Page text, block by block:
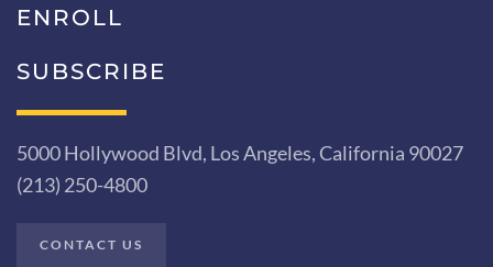
ENROLL
SUBSCRIBE
5000 Hollywood Blvd, Los Angeles, California 90027
(213) 250-4800
CONTACT US